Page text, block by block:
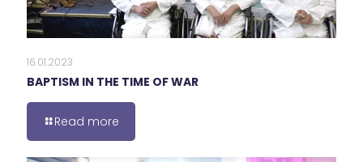
16.01.2023
BAPTISM IN THE TIME OF WAR
Read more